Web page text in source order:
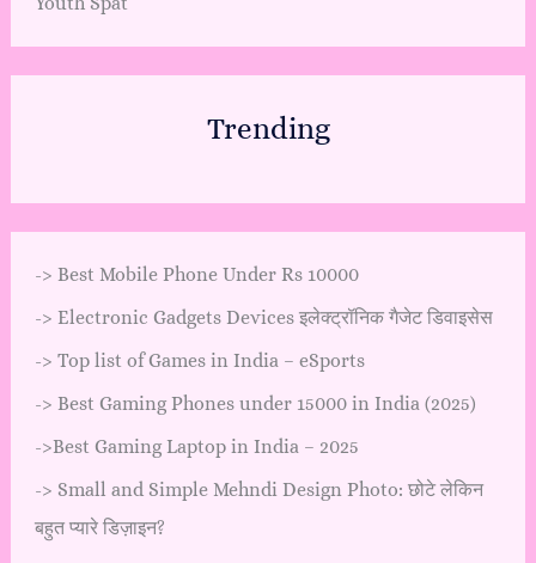
Trending
-> Best Mobile Phone Under Rs 10000
-> Electronic Gadgets Devices इलेक्ट्रॉनिक गैजेट डिवाइसेस
-> Top list of Games in India – eSports
-> Best Gaming Phones under 15000 in India (2025)
->Best Gaming Laptop in India – 2025
-> Small and Simple Mehndi Design Photo: छोटे लेकिन
बहुत प्यारे डिज़ाइन?